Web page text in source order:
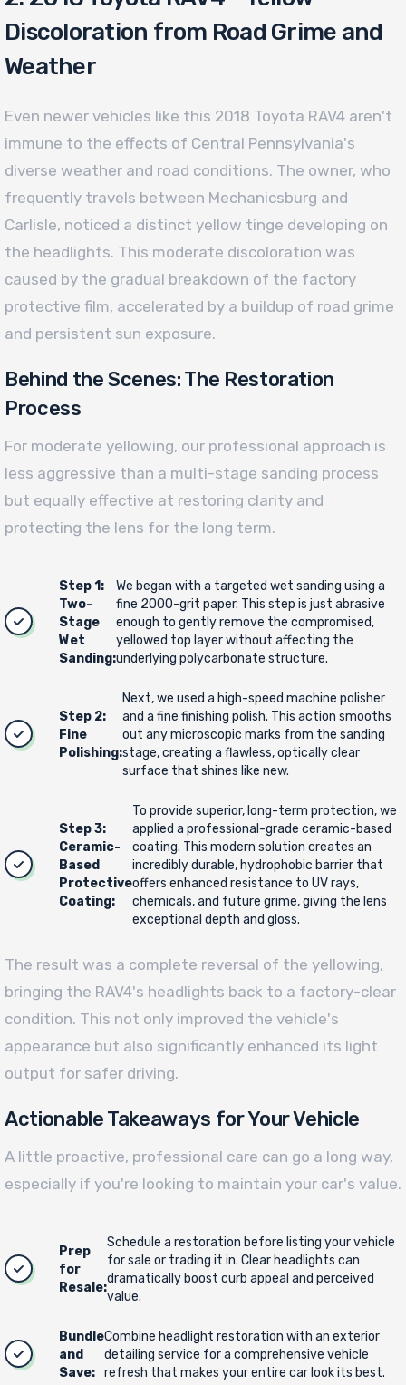
Discoloration from Road Grime and
Weather
Even newer vehicles like this 2018 Toyota RAV4 aren't
immune to the effects of Central Pennsylvania's
diverse weather and road conditions. The owner, who
frequently travels between Mechanicsburg and
Carlisle, noticed a distinct yellow tinge developing on
the headlights. This moderate discoloration was
caused by the gradual breakdown of the factory
protective film, accelerated by a buildup of road grime
and persistent sun exposure.
Behind the Scenes: The Restoration
Process
For moderate yellowing, our professional approach is
less aggressive than a multi-stage sanding process
but equally effective at restoring clarity and
protecting the lens for the long term.
Step 1:
Two-
Stage
Wet
Sanding:
We began with a targeted wet sanding using a
fine 2000-grit paper. This step is just abrasive
enough to gently remove the compromised,
yellowed top layer without affecting the
underlying polycarbonate structure.
Step 2:
Fine
Polishing:
Next, we used a high-speed machine polisher
and a fine finishing polish. This action smooths
out any microscopic marks from the sanding
stage, creating a flawless, optically clear
surface that shines like new.
Step 3:
Ceramic-
Based
Protective
Coating:
To provide superior, long-term protection, we
applied a professional-grade ceramic-based
coating. This modern solution creates an
incredibly durable, hydrophobic barrier that
offers enhanced resistance to UV rays,
chemicals, and future grime, giving the lens
exceptional depth and gloss.
The result was a complete reversal of the yellowing,
bringing the RAV4's headlights back to a factory-clear
condition. This not only improved the vehicle's
appearance but also significantly enhanced its light
output for safer driving.
Actionable Takeaways for Your Vehicle
A little proactive, professional care can go a long way,
especially if you're looking to maintain your car's value.
Prep
for
Resale:
Schedule a restoration before listing your vehicle
for sale or trading it in. Clear headlights can
dramatically boost curb appeal and perceived
value.
Bundle
and
Save:
Combine headlight restoration with an exterior
detailing service for a comprehensive vehicle
refresh that makes your entire car look its best.